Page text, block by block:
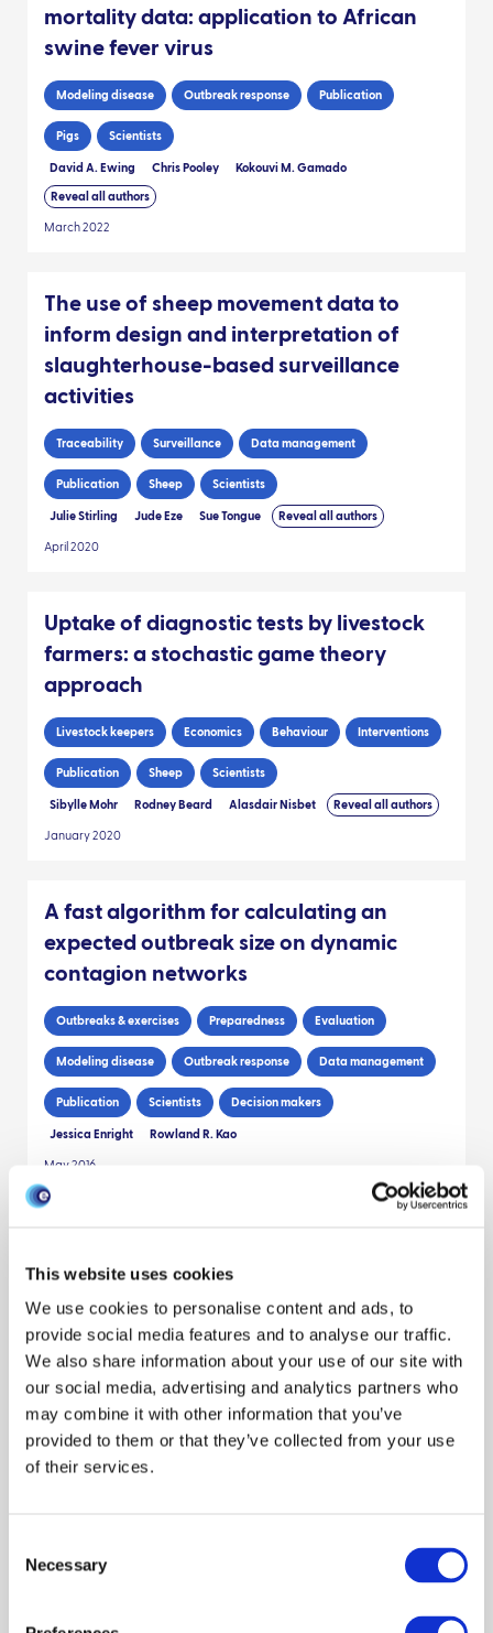
This website uses cookies
We use cookies to personalise content and ads, to
provide social media features and to analyse our traffic.
We also share information about your use of our site with
our social media, advertising and analytics partners who
may combine it with other information that you’ve
provided to them or that they’ve collected from your use
of their services.
Selection
Necessary
mortality data: application to African
swine fever virus
Modeling disease Outbreak response Publication
Pigs Scientists
David A. Ewing Chris Pooley Kokouvi M. Gamado
Reveal all authors
March 2022
The use of sheep movement data to
inform design and interpretation of
slaughterhouse-based surveillance
activities
Traceability Surveillance Data management
Publication Sheep Scientists
Julie Stirling Jude Eze Sue Tongue Reveal all authors
April 2020
Uptake of diagnostic tests by livestock
farmers: a stochastic game theory
approach
Livestock keepers Economics Behaviour Interventions
Publication Sheep Scientists
Sibylle Mohr Rodney Beard Alasdair Nisbet Reveal all authors
January 2020
A fast algorithm for calculating an
expected outbreak size on dynamic
contagion networks
Outbreaks & exercises Preparedness Evaluation
Modeling disease Outbreak response Data management
Publication Scientists Decision makers
Jessica Enright Rowland R. Kao
May 2016
release of African swine fever virus and
consequences for disease spread
Behaviour Publication Pigs Scientists
Solenne Costard Francisco J. Zagmutt Thibaud Porphyre
Assessing the Economic Impact of
Incursion Scenarios in Scotland